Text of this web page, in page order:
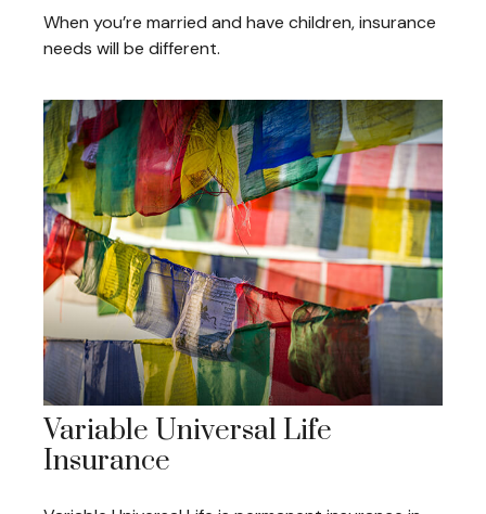
When you’re married and have children, insurance
needs will be different.
Variable Universal Life
Insurance